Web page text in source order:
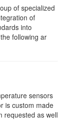
of specialized
of
into
following ar
sensors
is custom made
requested as well